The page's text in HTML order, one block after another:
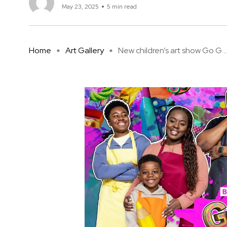
May 23, 2025 5 min read
Home Art Gallery New children’s art show Go G